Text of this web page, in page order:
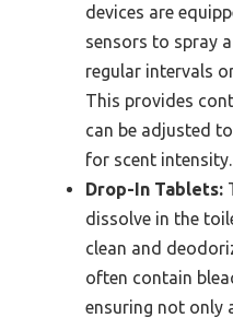
devices are
sensors to spray
regular intervals
This provides
can be adjusted
for scent intensity.
Drop-In Tablets:
dissolve in the
clean and
often contain
ensuring not only